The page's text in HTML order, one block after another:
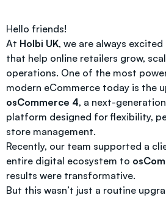
Hello friends!
At Holbi UK, we are always
that help online retailers grow,
operations. One of the most
modern eCommerce today is the
osCommerce 4, a next-
platform designed for flexibility,
store management.
Recently, our team supported a
entire digital ecosystem to
results were transformative.
But this wasn’t just a routine